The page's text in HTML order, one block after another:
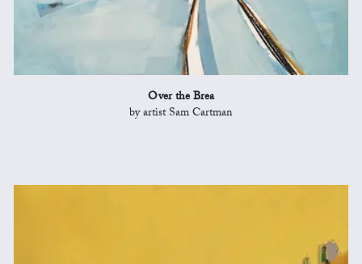
Over the Brea
by artist Sam Cartman